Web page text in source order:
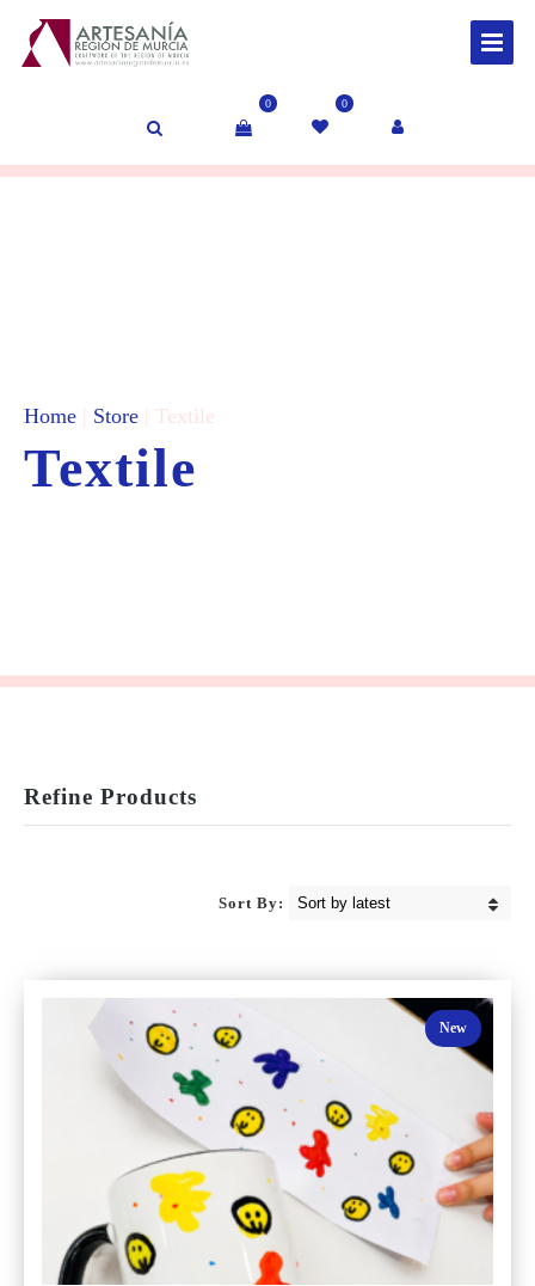
0 0
Home Store | Textile
Textile
Refine Products
Sort By:
New